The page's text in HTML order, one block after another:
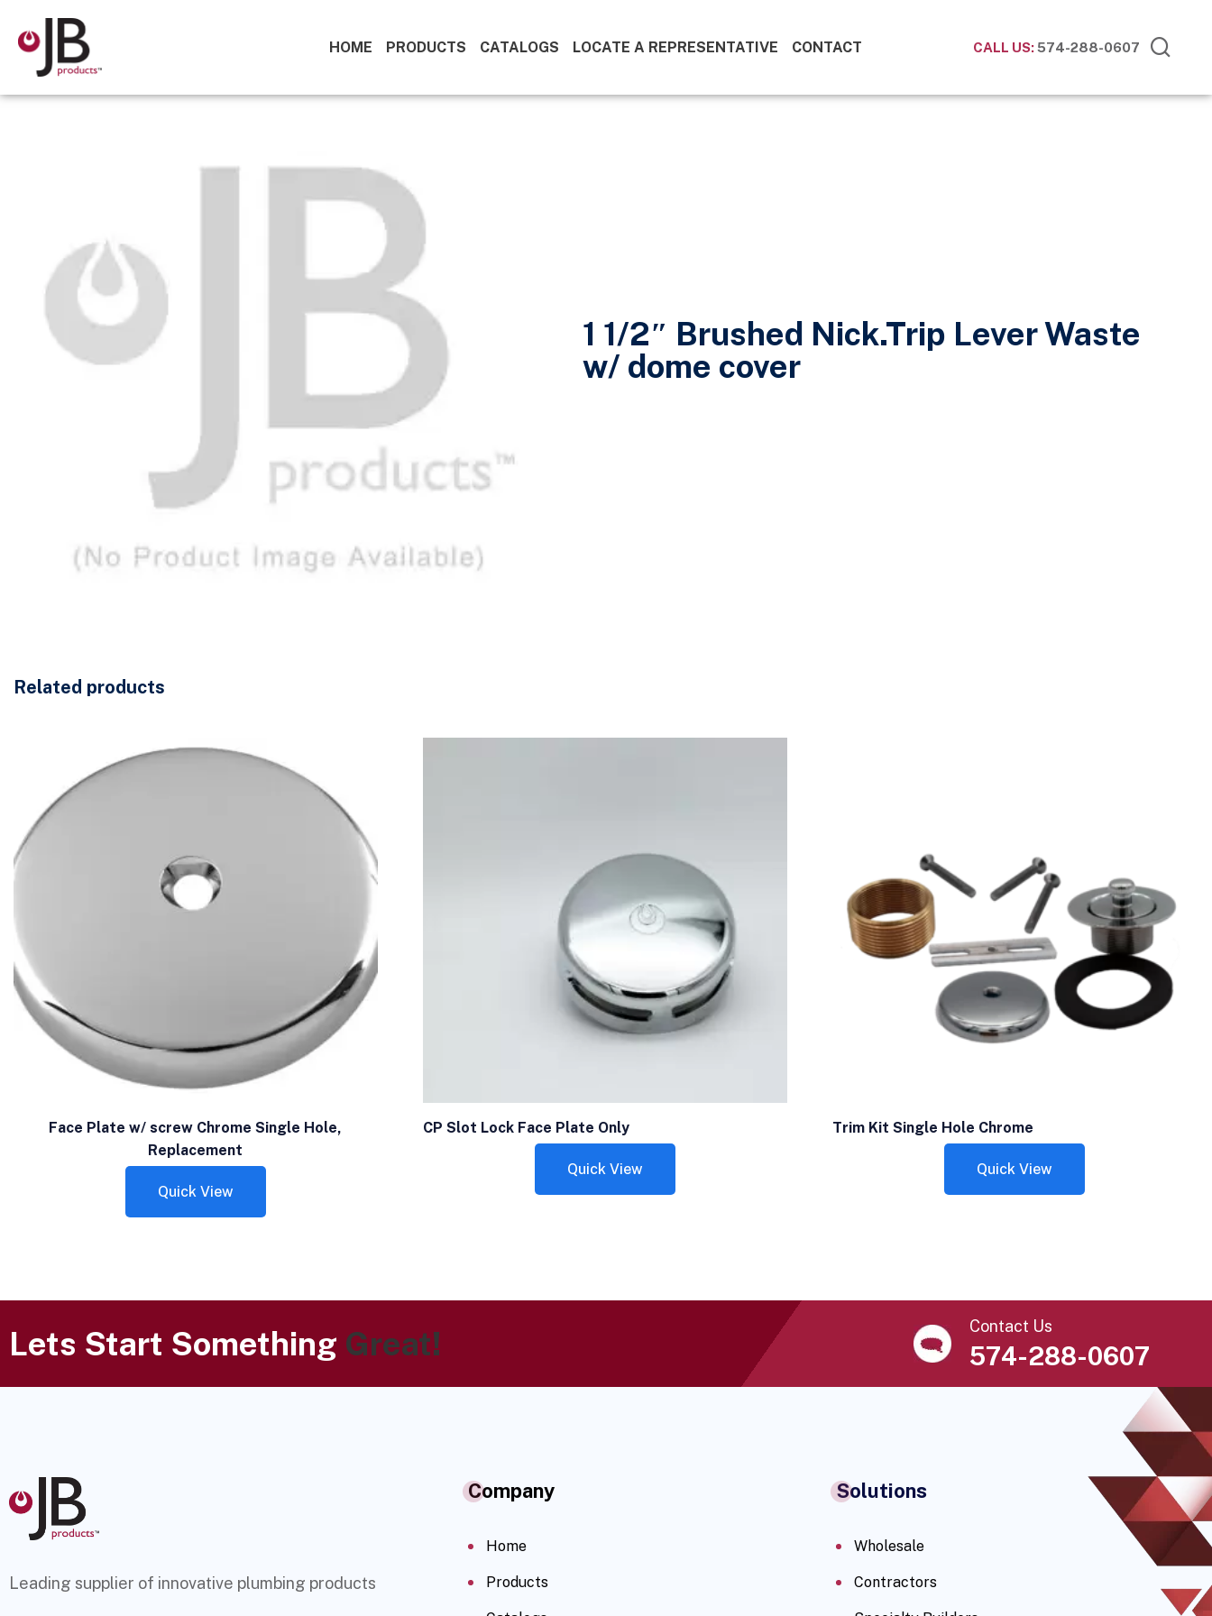
HOME PRODUCTS CATALOGS LOCATE A REPRESENTATIVE CONTACT CALL US:574-288-0607
1 1/2″ Brushed Nick.Trip Lever Waste
w/ dome cover
Related products
Face Plate w/ screw Chrome Single Hole,
Replacement
Quick View
CP Slot Lock Face Plate Only
Quick View
Trim Kit Single Hole Chrome
Quick View
Lets Start Something Great! Contact Us
574-288-0607
Leading supplier of innovative plumbing products
Company
Home
Products
Solutions
Wholesale
Contractors